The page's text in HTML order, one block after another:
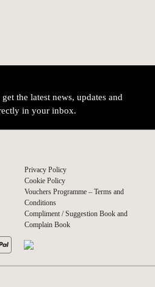
the latest news, updates and
in your inbox.
Privacy Policy
Cookie Policy
Vouchers Programme – Terms and
Conditions
Compliment / Suggestion Book and
Complain Book